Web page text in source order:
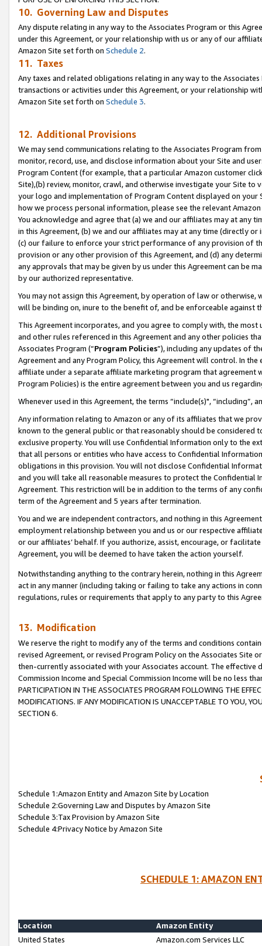
10. Governing Law and Disputes
Any dispute relating in any way to the Associates Program or this
under this Agreement, or your relationship with us or any of our
Amazon Site set forth on Schedule 2.
11. Taxes
Any taxes and related obligations relating in any way to the
transactions or activities under this Agreement, or your relationship
Amazon Site set forth on Schedule 3.
12. Additional Provisions
We may send communications relating to the Associates Program
monitor, record, use, and disclose information about your Site and
Program Content (for example, that a particular Amazon customer
Site),(b) review, monitor, crawl, and otherwise investigate your Site
your logo and implementation of Program Content displayed on
how we process personal information, please see the relevant
You acknowledge and agree that (a) we and our affiliates may at
in this Agreement, (b) we and our affiliates may at any time (directly
(c) our failure to enforce your strict performance of any provision of
provision or any other provision of this Agreement, and (d) any
any approvals that may be given by us under this Agreement can be
by our authorized representative.
You may not assign this Agreement, by operation of law or
will be binding on, inure to the benefit of, and be enforceable against
This Agreement incorporates, and you agree to comply with, the
and other rules referenced in this Agreement and any other policies
Associates Program (“Program Policies”), including any updates of
Agreement and any Program Policy, this Agreement will control. In
affiliate under a separate affiliate marketing program that agreement
Program Policies) is the entire agreement between you and us
Whenever used in this Agreement, the terms “include(s)",
Any information relating to Amazon or any of its affiliates that we
known to the general public or that reasonably should be considered
exclusive property. You will use Confidential Information only to the
that all persons or entities who have access to Confidential
obligations in this provision. You will not disclose Confidential
and you will take all reasonable measures to protect the Confidential
Agreement. This restriction will be in addition to the terms of any
term of the Agreement and 5 years after termination.
You and we are independent contractors, and nothing in this
employment relationship between you and us or our respective
or our affiliates’ behalf. If you authorize, assist, encourage, or
Agreement, you will be deemed to have taken the action yourself.
Notwithstanding anything to the contrary herein, nothing in this
act in any manner (including taking or failing to take any actions in
regulations, rules or requirements that apply to any party to this
13. Modification
We reserve the right to modify any of the terms and conditions
revised Agreement, or revised Program Policy on the Associates
then-currently associated with your Associates account. The
Commission Income and Special Commission Income will be no less
PARTICIPATION IN THE ASSOCIATES PROGRAM FOLLOWING THE
MODIFICATIONS. IF ANY MODIFICATION IS UNACCEPTABLE TO YOU,
SECTION 6.
Schedule 1:Amazon Entity and Amazon Site by Location
Schedule 2:Governing Law and Disputes by Amazon Site
Schedule 3:Tax Provision by Amazon Site
Schedule 4:Privacy Notice by Amazon Site
SCHEDULE 1: AMAZON
Location
Amazon Entity
United States
Amazon.com Services LLC